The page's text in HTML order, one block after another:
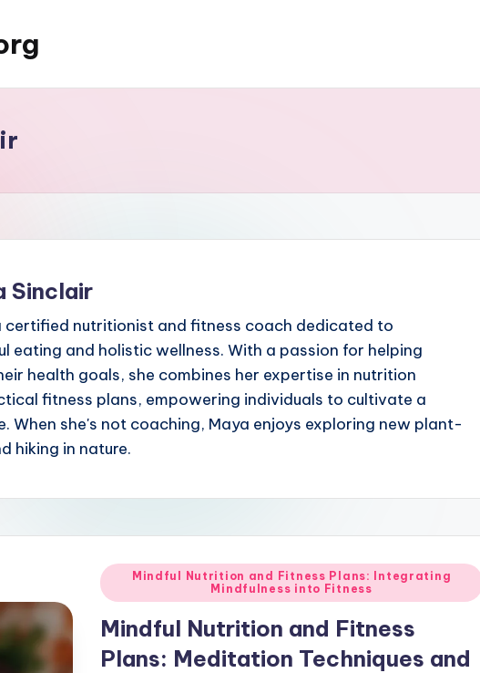
Sinclair
certified nutritionist and fitness coach dedicated to
eating and holistic wellness. With a passion for helping
health goals, she combines her expertise in nutrition
fitness plans, empowering individuals to cultivate a
When she's not coaching, Maya enjoys exploring new plant-
hiking in nature.
Posted
in
Mindful Nutrition and Fitness Plans: Integrating
Mindfulness into Fitness
Mindful Nutrition and Fitness
Plans: Meditation Techniques and